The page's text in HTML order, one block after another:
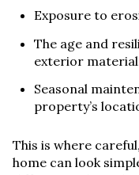
Exposure to
The age and
exterior
Seasonal
property’s
This is where
home can look